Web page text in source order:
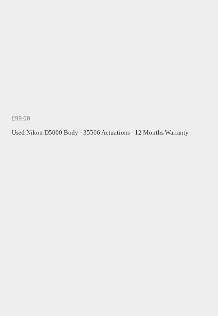
£99.00
Used Nikon D5000 Body - 35566 Actuations - 12 Months Warranty